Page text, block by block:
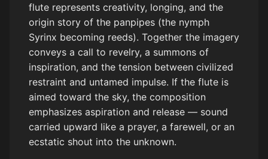
flute represents creativity, longing, and the
origin story of the panpipes (the nymph
Syrinx becoming reeds). Together the imagery
conveys a call to revelry, a summons of
inspiration, and the tension between civilized
restraint and untamed impulse. If the flute is
aimed toward the sky, the composition
emphasizes aspiration and release — sound
carried upward like a prayer, a farewell, or an
ecstatic shout into the unknown.